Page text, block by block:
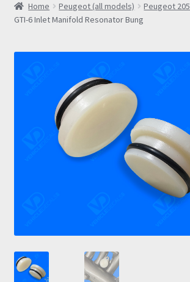
Shop
Prints
Account
Home Peugeot (all models) Peugeot 205
GTI-6 Inlet Manifold Resonator Bung